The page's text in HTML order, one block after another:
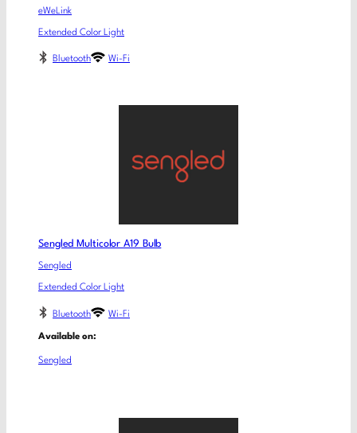
eWeLink
Extended Color Light
Bluetooth Wi-Fi
Sengled Multicolor A19 Bulb
Sengled
Extended Color Light
Bluetooth Wi-Fi
Available on:
Sengled